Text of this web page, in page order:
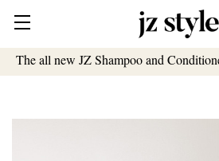
The all new JZ Shampoo and